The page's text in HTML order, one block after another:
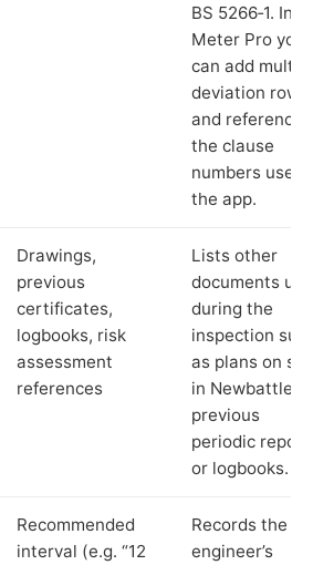
BS 5266‑1. In
Meter Pro you
can add
deviation rows
and reference
the clause
numbers used
the app.
Drawings,
previous
certificates,
logbooks, risk
assessment
references
Lists other
documents
during the
inspection
as plans on
in Newbattle,
previous
periodic
or logbooks.
Recommended
interval (e.g. “12
Records the
engineer’s